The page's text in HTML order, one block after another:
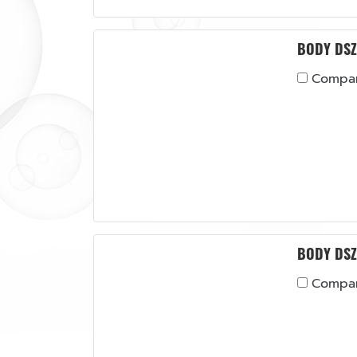
BODY
BODY